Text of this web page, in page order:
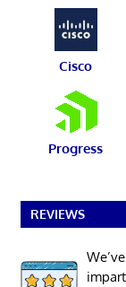
Cisco
Progress
REVIEWS